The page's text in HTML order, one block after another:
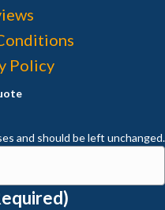
Policy
and should be left unchanged.